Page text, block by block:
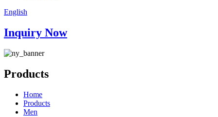
English
Inquiry Now
Products
Home
Products
Men